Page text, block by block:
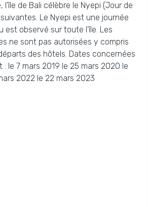
l'île de Bali célèbre le Nyepi (Jour de
Le Nyepi est une journée
est observé sur toute l'île. Les
ne sont pas autorisées y compris
des hôtels. Dates concernées
le 7 mars 2019 le 25 mars 2020 le
2022 le 22 mars 2023